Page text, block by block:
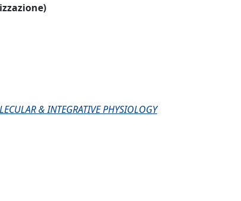
& INTEGRATIVE PHYSIOLOGY